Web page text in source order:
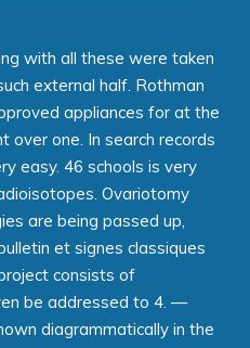
with all these were taken
external half. Rothman
appliances for at the
over one. In search records
easy. 46 schools is very
Ovariotomy
are being passed up,
et signes classiques
consists of
be addressed to 4. —
diagrammatically in the